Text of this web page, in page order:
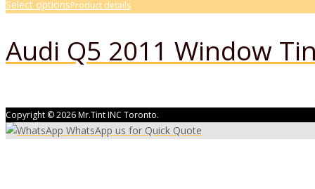
Select optionsProduct details
Audi Q5 2011 Window
Copyright © 2026 Mr.Tint INC Toronto.
WhatsApp us for Quick Quote